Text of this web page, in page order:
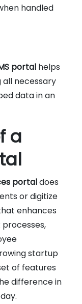
handled
portal helps
necessary
data in an
a
portaldoes
or digitize
enhances
startup
of features
difference in